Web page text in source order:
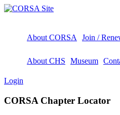
About CORSA Join /
About CHS Museum
Login
CORSA Chapter Locator